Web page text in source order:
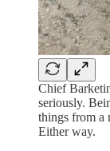
Chief
seriously.
things from a
Either way.